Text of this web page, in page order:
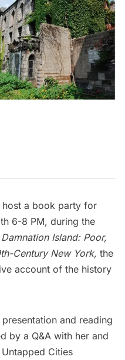
a book party for
6-8 PM, during the
Damnation Island: Poor,
Century New York, the
account of the history
and reading
by a Q&A with her and
Cities